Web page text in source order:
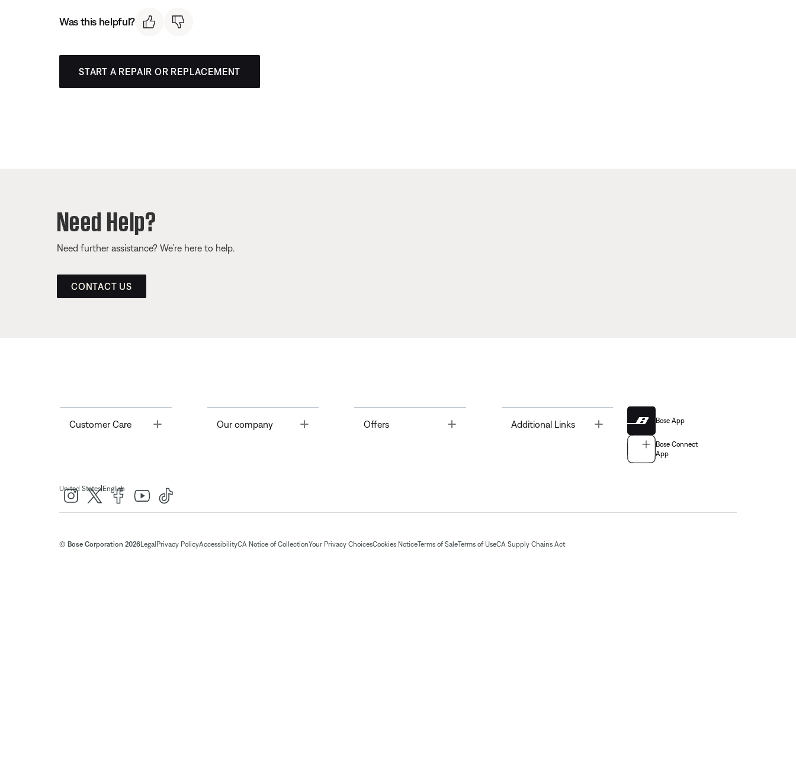
Was this helpful?
START A REPAIR OR REPLACEMENT
Need Help?
Need further assistance? We’re here to help.
CONTACT US
Customer Care Toggle Our company Offers Toggle Additional Links Bose App
Bose Connect
App
United States| English
© Bose Corporation 2026Legal Privacy PolicyAccessibilityCA Notice of CollectionYour Privacy ChoicesCookies NoticeTerms of SaleTerms of UseCA Supply Chains Act